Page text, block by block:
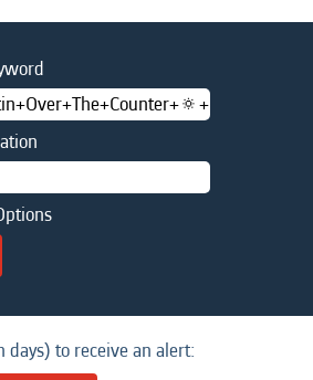
days) to receive an alert: